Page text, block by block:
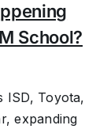
School?
ISD, Toyota,
expanding